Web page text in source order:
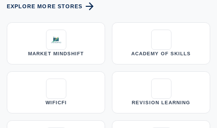
EXPLORE MORE STORES arrow_forward
MARKET MINDSHIFT ACADEMY OF SKILLS
WIFICFI REVISION LEARNING